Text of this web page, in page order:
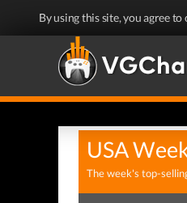
By using this site, you agree to
USA
The week's top-